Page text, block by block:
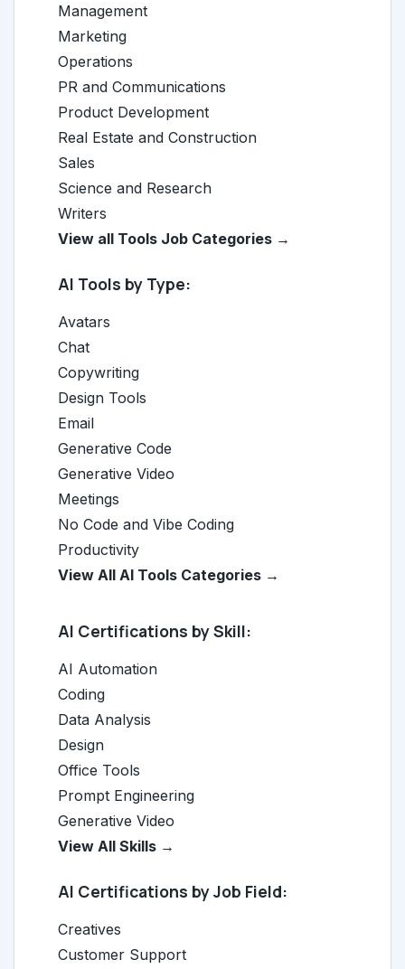
Management
Marketing
Operations
PR and Communications
Product Development
Real Estate and Construction
Sales
Science and Research
Writers
View all Tools Job Categories →
AI Tools by Type:
Avatars
Chat
Copywriting
Design Tools
Email
Generative Code
Generative Video
Meetings
No Code and Vibe Coding
Productivity
View All AI Tools Categories →
AI Certifications by Skill:
AI Automation
Coding
Data Analysis
Design
Office Tools
Prompt Engineering
Generative Video
View All Skills →
AI Certifications by Job Field:
Creatives
Customer Support